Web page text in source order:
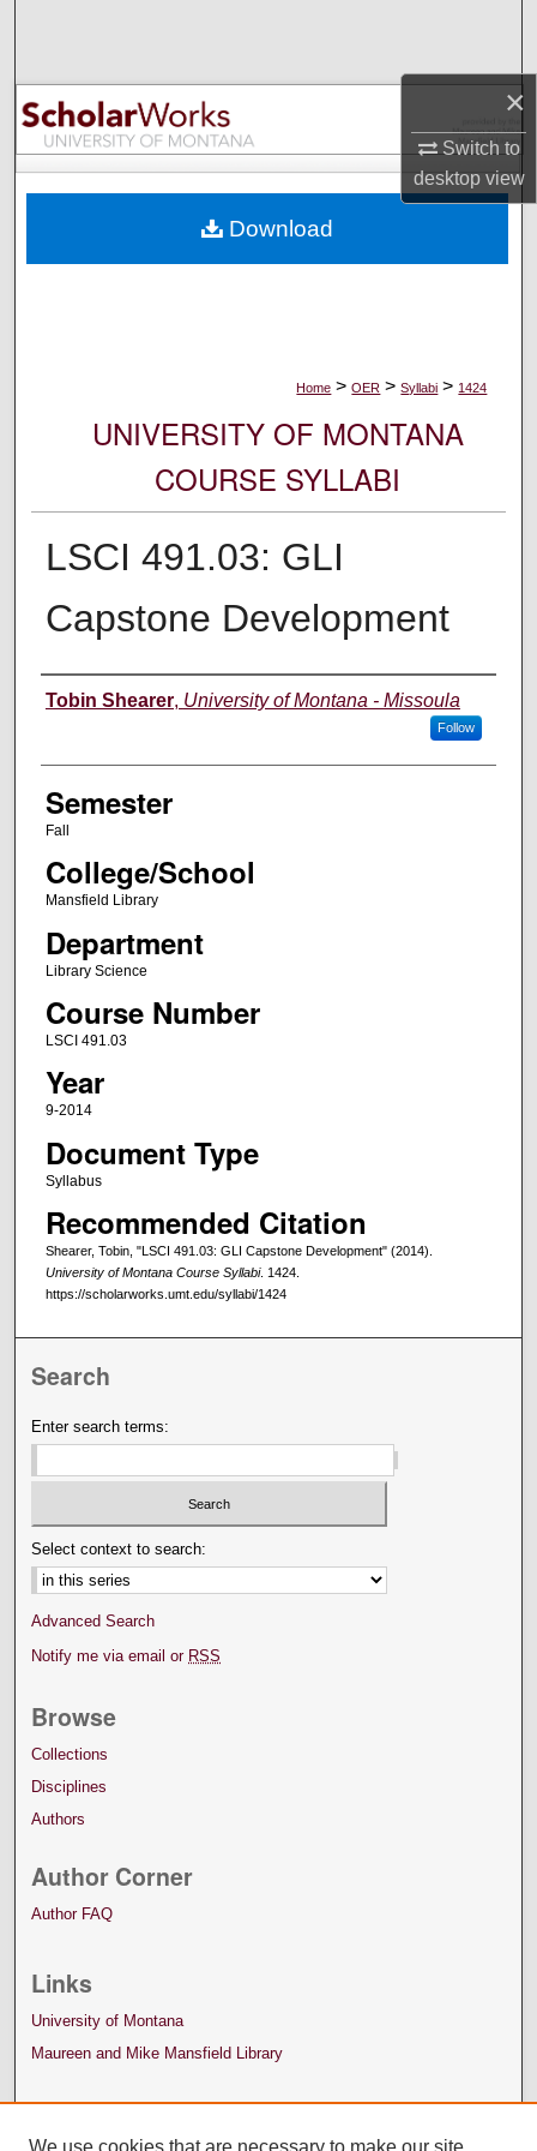
×
Switch to
desktopview
Browse Collections
My Account
Digital Commons Network™
Home > OER > Syllabi > 1424
UNIVERSITY OF MONTANA
COURSE SYLLABI
LSCI 491.03: GLI
Capstone Development
Instructor
Tobin Shearer, University of Montana - Missoula
Follow
Semester
Fall
College/School
Mansfield Library
Department
Library Science
Course Number
LSCI 491.03
Year
9-2014
Document Type
Syllabus
Recommended Citation
Shearer, Tobin, "LSCI 491.03: GLI Capstone Development" (2014).
University of Montana Course Syllabi. 1424.
https://scholarworks.umt.edu/syllabi/1424
Download
Search
Enter search terms:
Select context to search:
Advanced Search
Notify me via email or RSS
Browse
Collections
Disciplines
Authors
Author Corner
Author FAQ
Links
University of Montana
Maureen and Mike Mansfield Library
We use cookies that are necessary to make our site